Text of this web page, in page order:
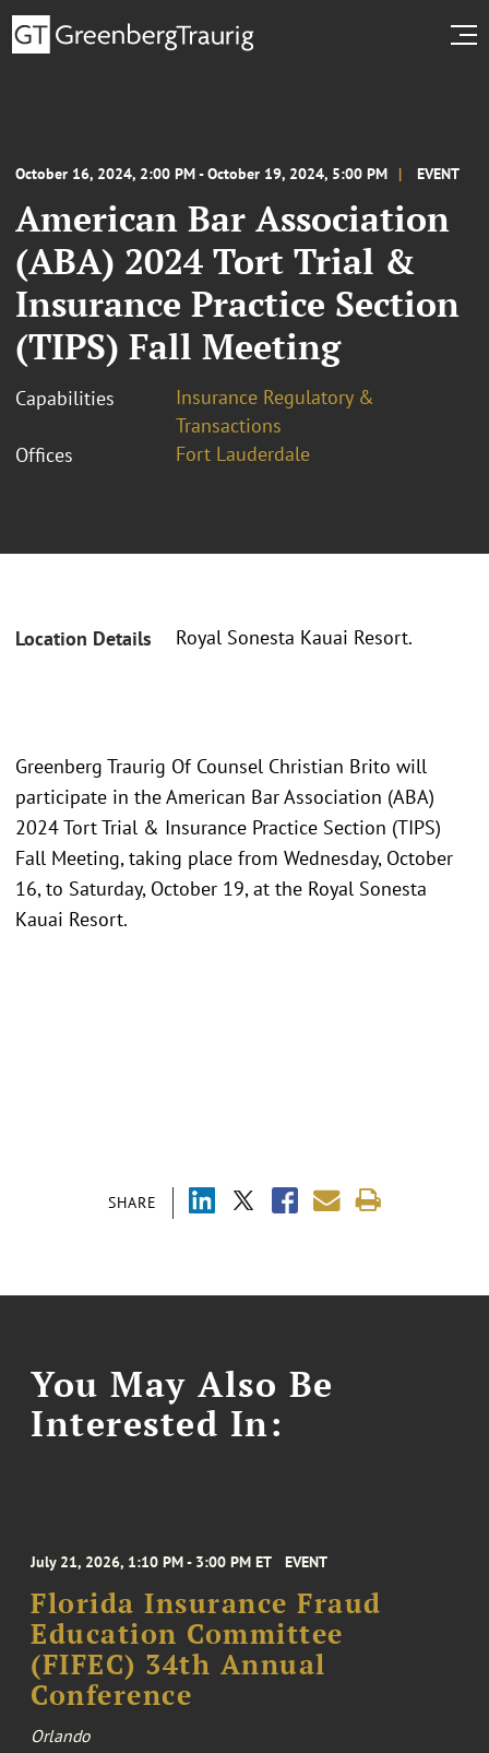
October 16, 2024, 2:00 PM - October 19, 2024, 5:00 PM EVENT
American Bar Association
(ABA) 2024 Tort Trial &
Insurance Practice Section
(TIPS) Fall Meeting
Capabilities
Insurance Regulatory &
Transactions
Offices
Fort Lauderdale
Location Details Royal Sonesta Kauai Resort.
SHARE
Greenberg Traurig Of Counsel Christian Brito will
participate in the American Bar Association (ABA)
2024 Tort Trial & Insurance Practice Section (TIPS)
Fall Meeting, taking place from Wednesday, October
16, to Saturday, October 19, at the Royal Sonesta
Kauai Resort.
You May Also Be
Interested In:
July 21, 2026, 1:10 PM - 3:00 PM ET EVENT
Florida Insurance Fraud
Education Committee
(FIFEC) 34th Annual
Conference
Orlando